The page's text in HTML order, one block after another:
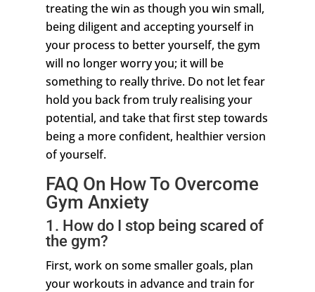
treating the win as though you win small,
being diligent and accepting yourself in
your process to better yourself, the gym
will no longer worry you; it will be
something to really thrive. Do not let fear
hold you back from truly realising your
potential, and take that first step towards
being a more confident, healthier version
of yourself.
FAQ On How To Overcome
Gym Anxiety
1. How do I stop being scared of
the gym?
First, work on some smaller goals, plan
your workouts in advance and train for